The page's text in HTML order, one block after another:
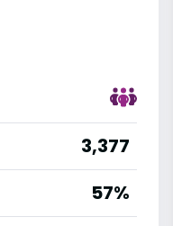
3,377
57%